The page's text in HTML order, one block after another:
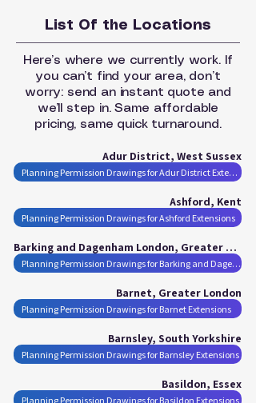
List Of the Locations
Here’s where we currently work. If
you can’t find your area, don’t
worry: send an instant quote and
we’ll step in. Same affordable
pricing, same quick turnaround.
Adur District, West Sussex
Planning Permission Drawings for Adur District Extensions
Ashford, Kent
Planning Permission Drawings for Ashford Extensions
Barking and Dagenham London, Greater London
Planning Permission Drawings for Barking and Dagenham London Extensions
Barnet, Greater London
Planning Permission Drawings for Barnet Extensions
Barnsley, South Yorkshire
Planning Permission Drawings for Barnsley Extensions
Basildon, Essex
Planning Permission Drawings for Basildon Extensions